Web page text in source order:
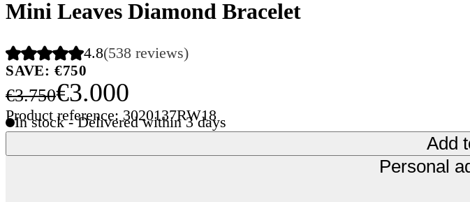
Mini Leaves Diamond Bracelet
4.8(538 reviews)
SAVE: €750
€3.750€3.000
Product reference: 3020137RW18
In stock - Delivered within 3 days
Add
Personal